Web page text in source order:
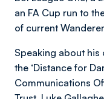
an FA Cup run to
of current
Speaking about
the ‘Distance for
Communications